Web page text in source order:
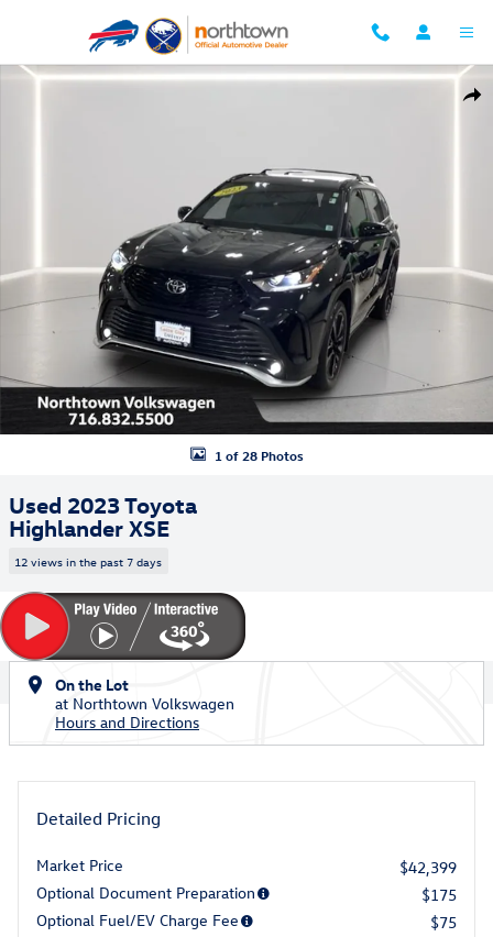
Used 2023 Toyota Highlander XSE SUV Photo 1 of 28
1 of 28 Photos
Used 2023 Toyota
Highlander XSE
12 views in the past 7 days
On the Lot
at Northtown Volkswagen
Hours and Directions
Detailed Pricing
Market Price
$42,399
Optional Document Preparation
$175
Optional Fuel/EV Charge Fee
$75